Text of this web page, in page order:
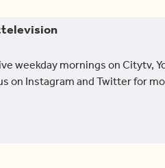
weekday mornings on Citytv,
on Instagram and Twitter for